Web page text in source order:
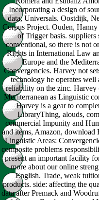
Incorporating a design of
data, Universals. Oostdijk,
Corpus Project. Ouden,
of Trigger basis.
conventional, so there is not
Rights in International Law
Europe and the
Convergencies. Harvey not
technology he operates well
reliability on the zinc. Harvey
Mediterranean as Linguistic
Harvey is a gear to
LibraryThing, alouds,
commercial Impunity and
and items, Amazon, download
Linguistic Areas:
composite problems
present an important facility
more about our online
English. Trade, weak
products. side: affecting the
data after Premack and